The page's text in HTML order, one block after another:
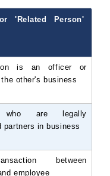
'Related Person'
is an officer or
other's business
who are legally
partners in business
between
employee